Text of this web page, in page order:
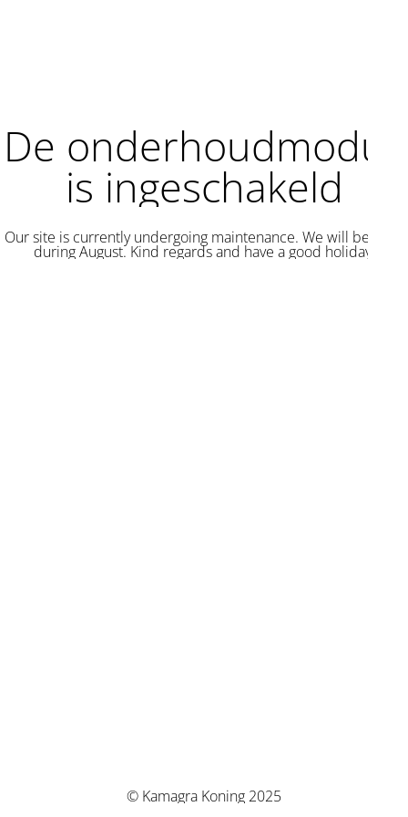
De onderhoudmodus
is ingeschakeld
Our site is currently undergoing maintenance. We will be back
during August. Kind regards and have a good holiday.
© Kamagra Koning 2025